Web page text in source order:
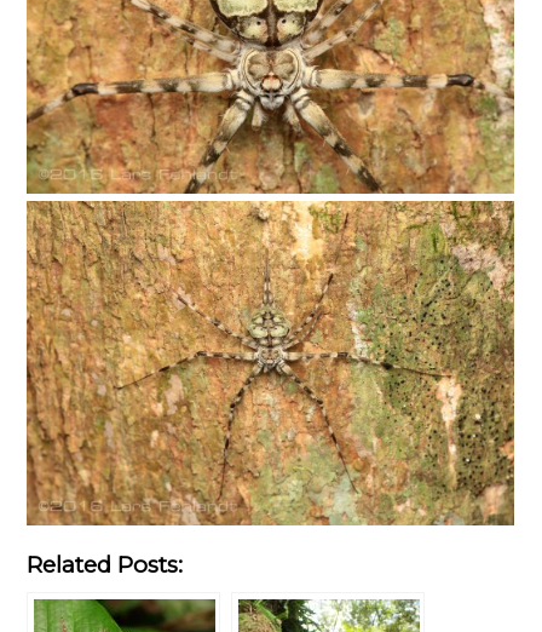
Related Posts: